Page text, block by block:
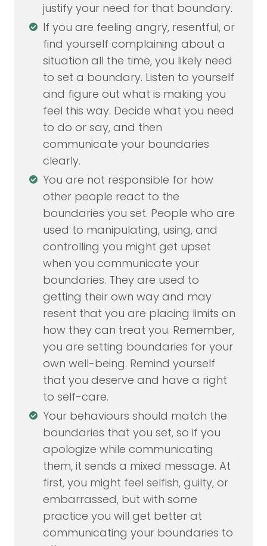
justify your need for that boundary.
If you are feeling angry, resentful, or
find yourself complaining about a
situation all the time, you likely need
to set a boundary. Listen to yourself
and figure out what is making you
feel this way. Decide what you need
to do or say, and then
communicate your boundaries
clearly.
You are not responsible for how
other people react to the
boundaries you set. People who are
used to manipulating, using, and
controlling you might get upset
when you communicate your
boundaries. They are used to
getting their own way and may
resent that you are placing limits on
how they can treat you. Remember,
you are setting boundaries for your
own well-being. Remind yourself
that you deserve and have a right
to self-care.
Your behaviours should match the
boundaries that you set, so if you
apologize while communicating
them, it sends a mixed message. At
first, you might feel selfish, guilty, or
embarrassed, but with some
practice you will get better at
communicating your boundaries to